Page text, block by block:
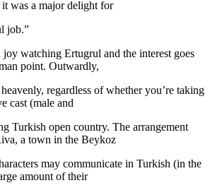
it was a major delight for
job.”
watching Ertugrul and the interest goes
point. Outwardly,
regardless of whether you’re taking
cast (male and
Turkish open country. The arrangement
a town in the Beykoz
may communicate in Turkish (in the
amount of their